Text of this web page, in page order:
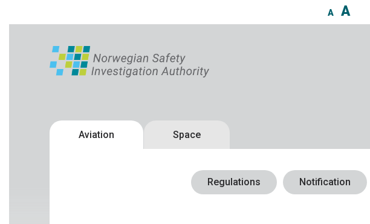
A A
Aviation Space
Regulations Notification